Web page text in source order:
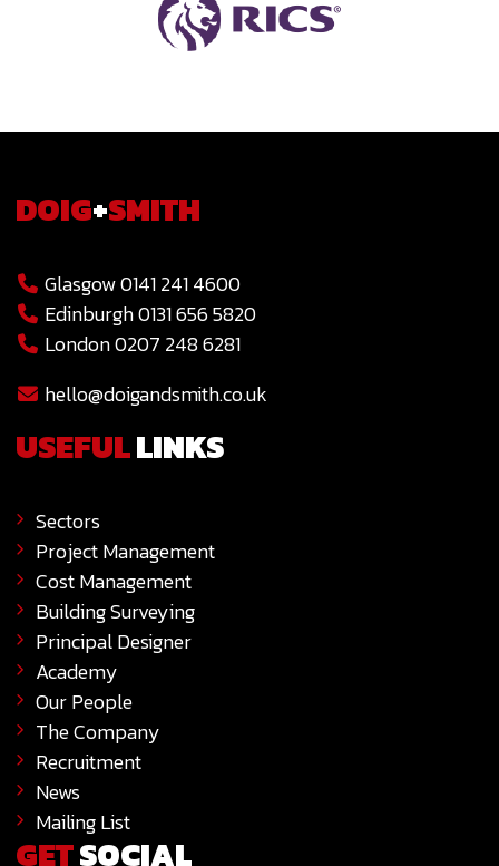
DOIG+SMITH
Glasgow 0141 241 4600
Edinburgh 0131 656 5820
London 0207 248 6281
hello@doigandsmith.co.uk
USEFULLINKS
Sectors
Project Management
Cost Management
Building Surveying
Principal Designer
Academy
Our People
The Company
Recruitment
News
Mailing List
GETSOCIAL